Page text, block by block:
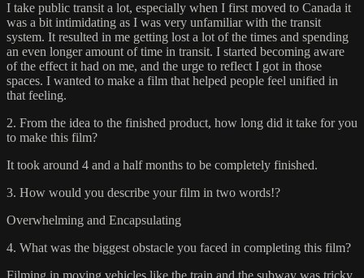
I take public transit a lot, especially when I first moved to Canada it
was a bit intimidating as I was very unfamiliar with the transit
system. It resulted in me getting lost a lot of the times and spending
an even longer amount of time in transit. I started becoming aware
of the effect it had on me, and the urge to reflect I got in those
spaces. I wanted to make a film that helped people feel unified in
that feeling.
2. From the idea to the finished product, how long did it take for you
to make this film?
It took around 4 and a half months to be completely finished.
3. How would you describe your film in two words!?
Overwhelming and Encapsulating
4. What was the biggest obstacle you faced in completing this film?